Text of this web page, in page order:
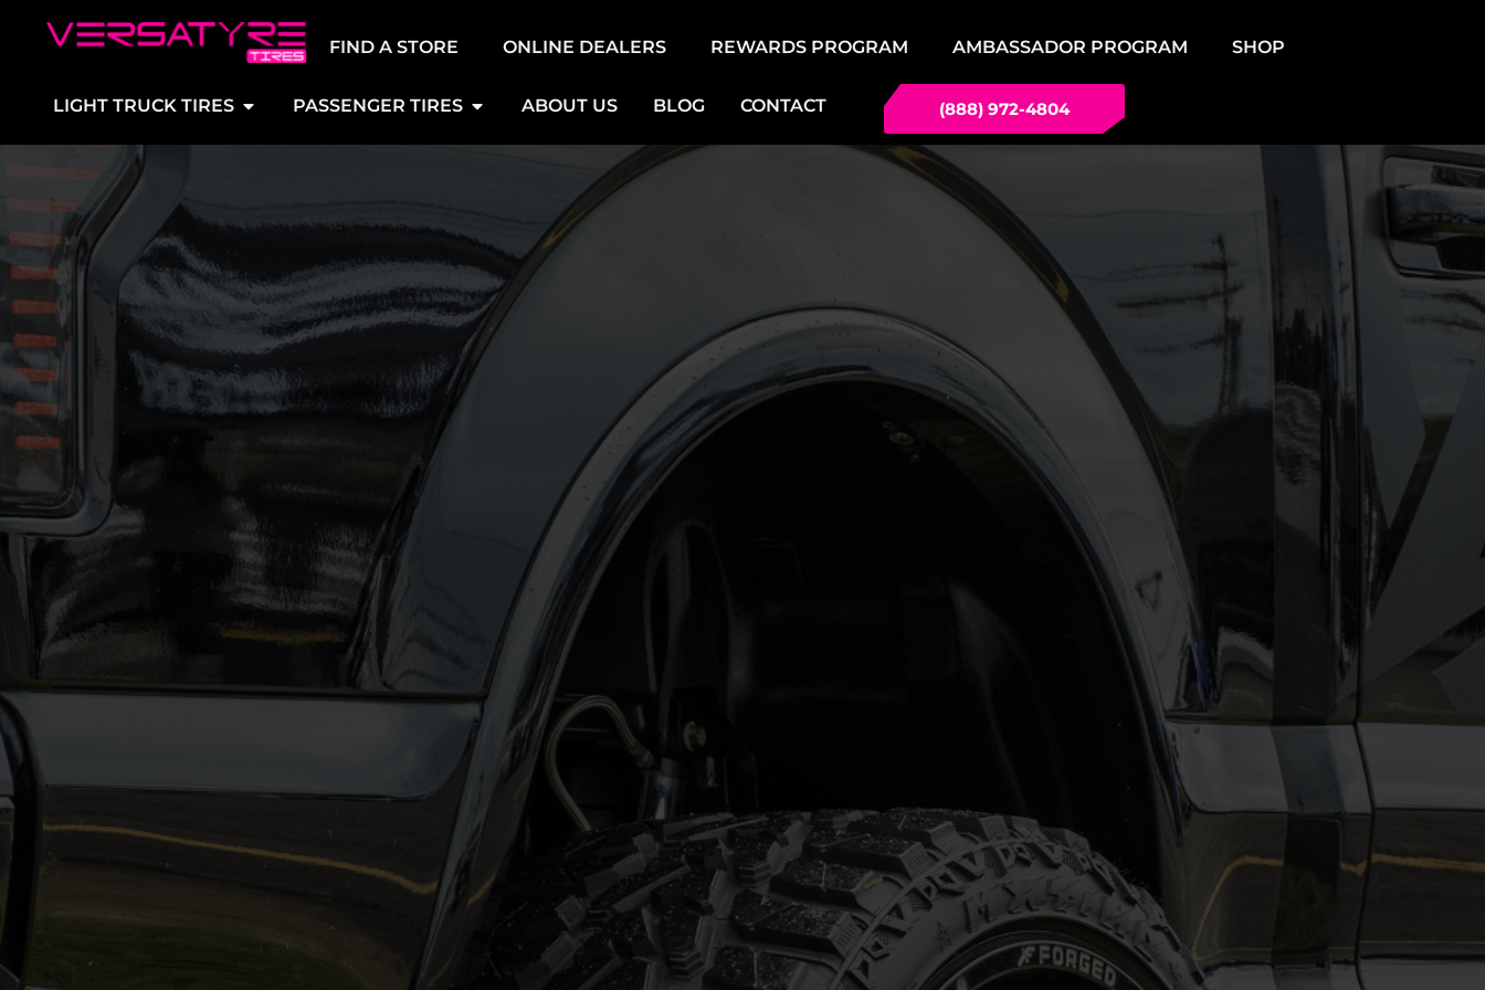
FIND A STORE ONLINE DEALERS REWARDS PROGRAM AMBASSADOR PROGRAM SHOP
LIGHT TRUCK TIRES PASSENGER TIRES ABOUT US BLOG CONTACT (888) 972-4804